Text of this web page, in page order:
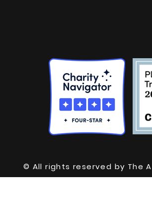
© All rights reserved by The
County